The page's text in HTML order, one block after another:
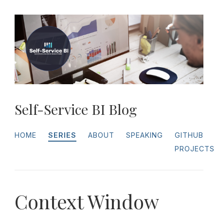
Self-Service BI Blog
HOME SERIES ABOUT SPEAKING
GITHUB
PROJECTS
Context Window